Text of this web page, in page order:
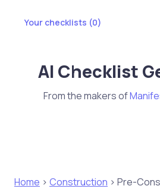
Your checklists (0)
AI Checklist
From the makers of
Home > Construction > Pre-